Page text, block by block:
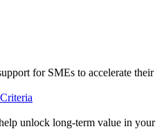
for SMEs to accelerate their
unlock long-term value in your